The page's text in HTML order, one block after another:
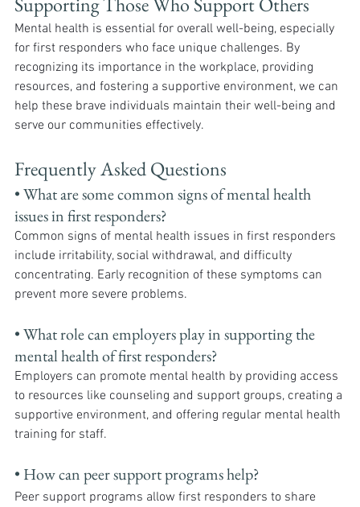
Mental health is essential for overall well-being, especially
for first responders who face unique challenges. By
recognizing its importance in the workplace, providing
resources, and fostering a supportive environment, we can
help these brave individuals maintain their well-being and
serve our communities effectively.
Frequently Asked Questions
• What are some common signs of mental health
issues in first responders?
Common signs of mental health issues in first responders
include irritability, social withdrawal, and difficulty
concentrating. Early recognition of these symptoms can
prevent more severe problems.
• What role can employers play in supporting the
mental health of first responders?
Employers can promote mental health by providing access
to resources like counseling and support groups, creating a
supportive environment, and offering regular mental health
training for staff.
• How can peer support programs help?
Peer support programs allow first responders to share